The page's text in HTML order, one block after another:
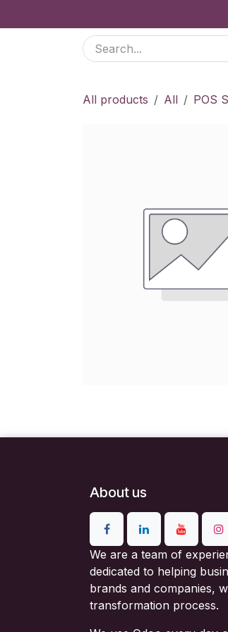
All products All POS
About us
We are a team of
dedicated to helping
brands and companies,
transformation process.